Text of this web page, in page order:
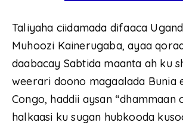
Taliyaha ciidamada difaaca
Muhoozi Kainerugaba, ayaa
daabacay Sabtida maanta ah ku
weerari doono magaalada Bunia
Congo, haddii aysan “dhammaan
halkaasi ku sugan hubkooda